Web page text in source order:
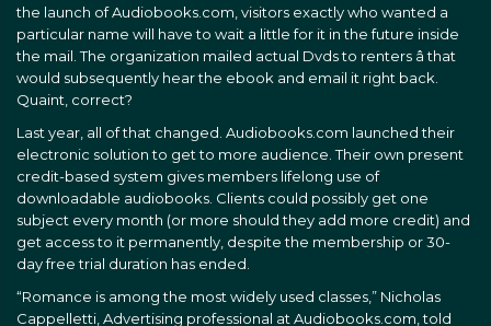
the launch of Audiobooks.com, visitors exactly who wanted a
particular name will have to wait a little for it in the future inside
the mail. The organization mailed actual Dvds to renters â that
would subsequently hear the ebook and email it right back.
Quaint, correct?
Last year, all of that changed. Audiobooks.com launched their
electronic solution to get to more audience. Their own present
credit-based system gives members lifelong use of
downloadable audiobooks. Clients could possibly get one
subject every month (or more should they add more credit) and
get access to it permanently, despite the membership or 30-
day free trial duration has ended.
“Romance is among the most widely used classes,” Nicholas
Cappelletti, Advertising professional at Audiobooks.com, told